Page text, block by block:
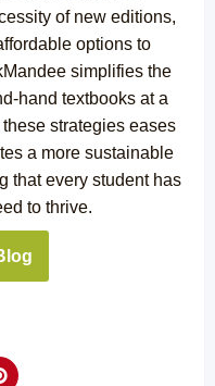
of new editions,
options to
simplifies the
hand textbooks at a
strategies eases
a more sustainable
that every student has
to thrive.